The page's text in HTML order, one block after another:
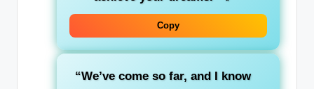
Copy
“We’ve come so far, and I know